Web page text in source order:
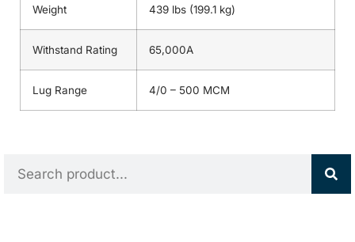
Weight 439 lbs (199.1 kg)
Withstand Rating 65,000A
Lug Range 4/0 – 500 MCM